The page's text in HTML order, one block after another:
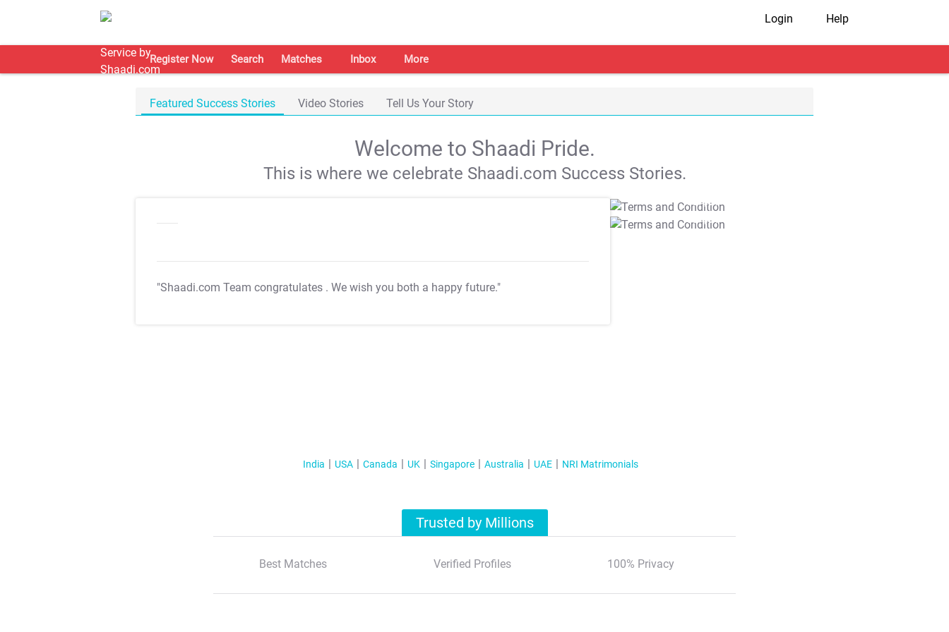
Login Help
Register Now Search Matches Inbox More
Featured Success Stories Video Stories Tell Us Your Story
Welcome to Shaadi Pride.
This is where we celebrate Shaadi.com Success Stories.
"Shaadi.com Team congratulates . We wish you both a happy future."
T&C Apply
T&C Apply
India USA Canada UK Singapore Australia UAE NRI Matrimonials
Trusted by Millions
Best Matches Verified Profiles 100% Privacy